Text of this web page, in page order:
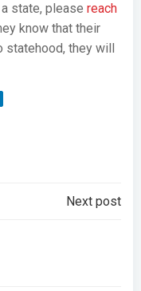
state, please reach
know that their
statehood, they will
Next post